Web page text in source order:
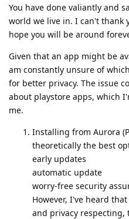
You have done valiantly and
world we live in. I can't thank
hope you will be around
Given that an app might be
am constantly unsure of
for better privacy. The issue
about playstore apps, which
me.
Installing from Aurora
theoretically the best
early updates
automatic update
worry-free security
However, I've heard
and privacy